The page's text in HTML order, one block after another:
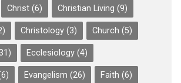
Christ(6) Christian Living (9)
Christology(3) Church (5)
Ecclesiology(4)
Evangelism (26) Faith (6)